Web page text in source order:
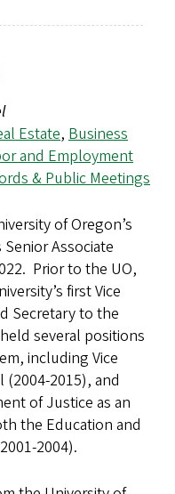
Estate, Business
and Employment
& Public Meetings
of Oregon’s
Associate
Prior to the UO,
first Vice
Secretary to the
several positions
including Vice
2015), and
of Justice as an
the Education and
2004).